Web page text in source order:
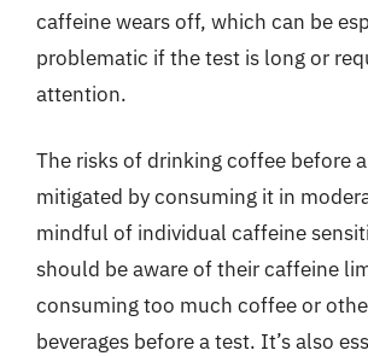
caffeine wears off, which can be
problematic if the test is long or
attention.
The risks of drinking coffee before
mitigated by consuming it in
mindful of individual caffeine
should be aware of their caffeine
consuming too much coffee or
beverages before a test. It’s also